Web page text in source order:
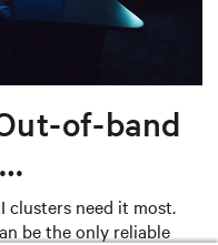
of-band
clusters need it most.
be the only reliable